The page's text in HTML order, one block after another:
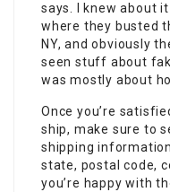
says. I knew about
where they busted
NY, and obviously
seen stuff about
was mostly about
Once you’re
ship, make sure to
shipping
state, postal code,
you’re happy with